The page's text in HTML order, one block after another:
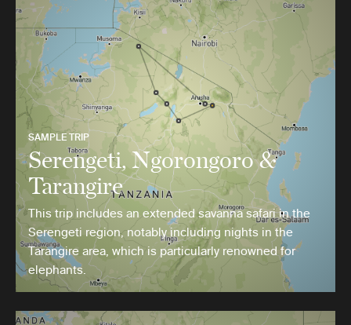
SAMPLE TRIP
Serengeti, Ngorongoro &
Tarangire
This trip includes an extended savanna safari in the
Serengeti region, notably including nights in the
Tarangire area, which is particularly renowned for
elephants.